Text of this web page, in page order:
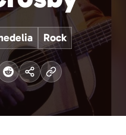
Rock